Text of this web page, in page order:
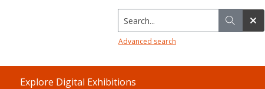
Search...
Advanced search
Explore Digital Exhibitions